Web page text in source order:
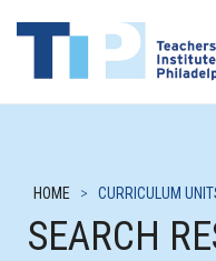
HOME > CURRICULUM
SEARCH